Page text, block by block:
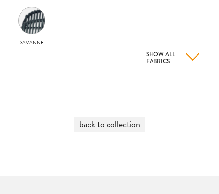
SAVANNE
SHOW ALL
FABRICS
back to collection